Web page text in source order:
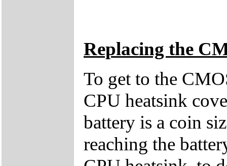
Replacing the
To get to the
CPU heatsink
battery is a coin
reaching the